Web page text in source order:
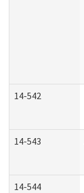
14-542
14-543
14-544